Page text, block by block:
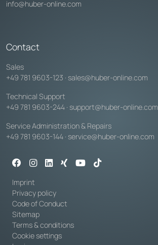
info@huber-online.com
Contact
Sales
+49 781 9603-123 · sales@huber-online.com
Technical Support
+49 781 9603-244 · support@huber-online.com
Service Administration & Repairs
+49 781 9603-144 · service@huber-online.com
Imprint
Privacy policy
Code of Conduct
Sitemap
Terms & conditions
Cookie settings